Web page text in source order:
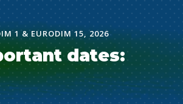
1 & EURODIM 15, 2026
dates: